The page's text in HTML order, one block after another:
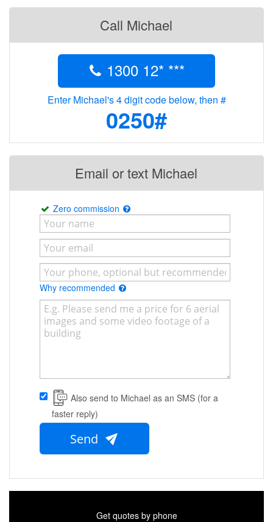
Call Michael
1300 12* ***
Enter Michael's 4 digit code below, then #
0250#
Email or text Michael
Zero commission
Why recommended
Also send to Michael as an SMS (for a
faster reply)
Send
Get quotes by phone